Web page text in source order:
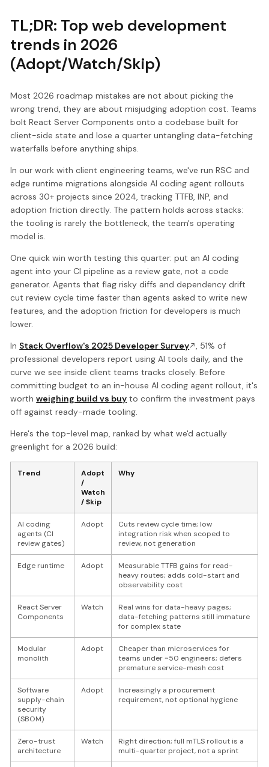
TL;DR: Top web development
trends in 2026
(Adopt/Watch/Skip)
Most 2026 roadmap mistakes are not about picking the
wrong trend, they are about misjudging adoption cost. Teams
bolt React Server Components onto a codebase built for
client-side state and lose a quarter untangling data-fetching
waterfalls before anything ships.
In our work with client engineering teams, we've run RSC and
edge runtime migrations alongside AI coding agent rollouts
across 30+ projects since 2024, tracking TTFB, INP, and
adoption friction directly. The pattern holds across stacks:
the tooling is rarely the bottleneck, the team's operating
model is.
One quick win worth testing this quarter: put an AI coding
agent into your CI pipeline as a review gate, not a code
generator. Agents that flag risky diffs and dependency drift
cut review cycle time faster than agents asked to write new
features, and the adoption friction for developers is much
lower.
In Stack Overflow's 2025 Developer Survey
, 51% of
professional developers report using AI tools daily, and the
curve we see inside client teams tracks closely. Before
committing budget to an in-house AI coding agent rollout, it's
worthweighing build vs buy to confirm the investment pays
off against ready-made tooling.
Here's the top-level map, ranked by what we'd actually
greenlight for a 2026 build:
Trend
Adopt
/
Watch
/ Skip
Why
AI coding
agents (CI
review gates)
Adopt
Cuts review cycle time; low
integration risk when scoped to
review, not generation
Edge runtime Adopt
Measurable TTFB gains for read-
heavy routes; adds cold-start and
observability cost
React Server
Components
Watch
Real wins for data-heavy pages;
data-fetching patterns still immature
for complex state
Modular
monolith
Adopt
Cheaper than microservices for
teams under ~50 engineers; defers
premature service-mesh cost
Software
supply-chain
security
(SBOM)
Adopt
Increasingly a procurement
requirement, not optional hygiene
Zero-trust
architecture
Watch
Right direction; full mTLS rollout is a
multi-quarter project, not a sprint